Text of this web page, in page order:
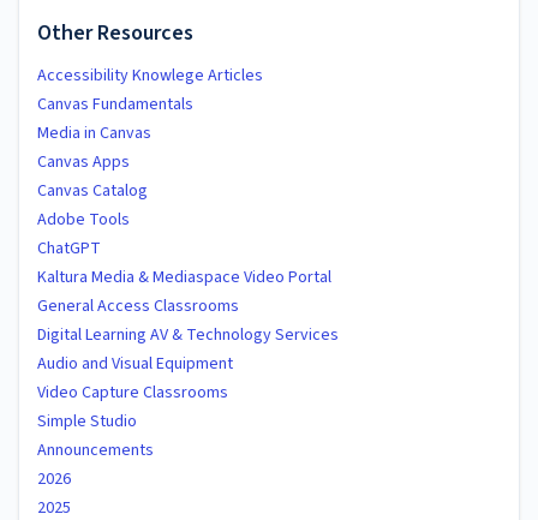
Other Resources
Accessibility Knowlege Articles
Canvas Fundamentals
Media in Canvas
Canvas Apps
Canvas Catalog
Adobe Tools
ChatGPT
Kaltura Media & Mediaspace Video Portal
General Access Classrooms
Digital Learning AV & Technology Services
Audio and Visual Equipment
Video Capture Classrooms
Simple Studio
Announcements
2026
2025